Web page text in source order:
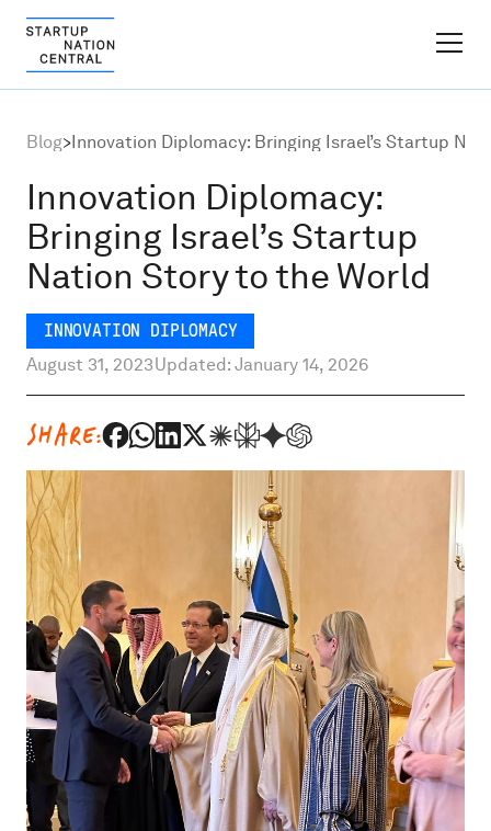
Ecosystem Growth
Global Partnerships
About
Content Hub
Blog>Innovation Diplomacy: Bringing Israel’s Startup
Innovation Diplomacy:
Bringing Israel’s Startup
Nation Story to the World
INNOVATION DIPLOMACY
August 31, 2023Updated: January 14, 2026
SHARE: